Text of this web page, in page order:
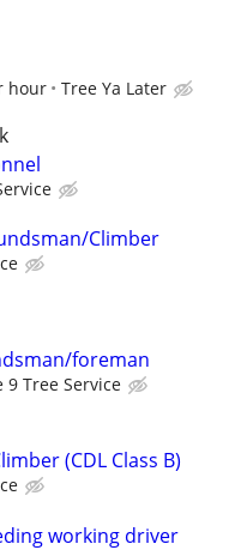
hour Tree Ya Later
Climber
foreman
9 Tree Service
(CDL Class B)
working driver